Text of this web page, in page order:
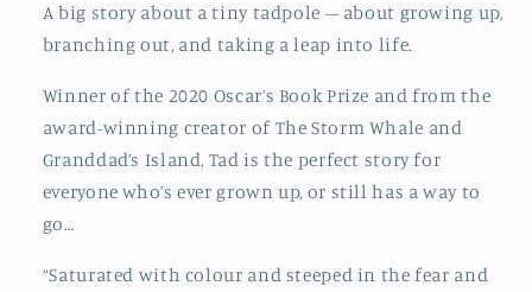
A big story about a tiny tadpole – about growing up,
branching out, and taking a leap into life.
Winner of the 2020 Oscar’s Book Prize and from the
award-winning creator of The Storm Whale and
Granddad’s Island, Tad is the perfect story for
everyone who’s ever grown up, or still has a way to
go…
“Saturated with colour and steeped in the fear and